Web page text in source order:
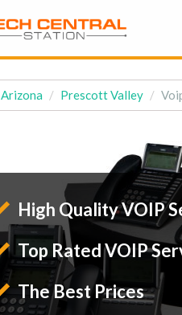
Arizona Prescott Valley
High Quality VOIP
Top Rated VOIP
The Best Prices